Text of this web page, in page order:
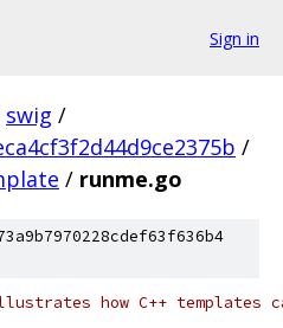
Sign in
swig /
/
/ runme.go
how C++ templates